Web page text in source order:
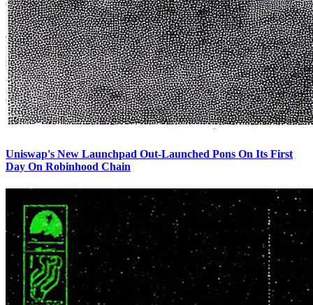
Uniswap's New Launchpad Out-Launched Pons On Its First
Day On Robinhood Chain